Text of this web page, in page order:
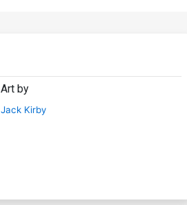
Art by
Jack Kirby